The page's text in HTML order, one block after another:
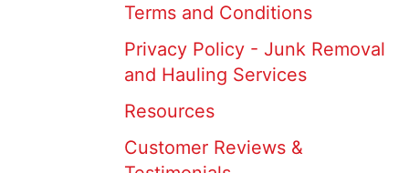
Terms and Conditions
Privacy Policy - Junk Removal
and Hauling Services
Resources
Customer Reviews &